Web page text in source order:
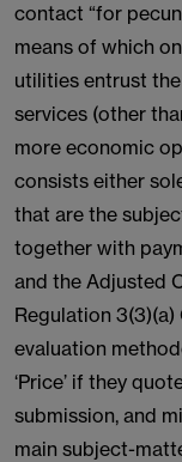
contact “for
means of which
utilities entrust
services (other
more economic
consists either
that are the
together with
and the Adjusted
Regulation
evaluation
‘Price’ if they
submission, and
main subject-